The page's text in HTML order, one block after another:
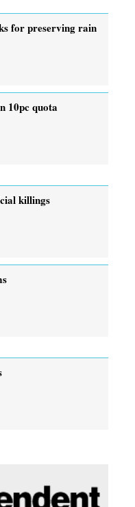
for preserving rain
10pc quota
killings